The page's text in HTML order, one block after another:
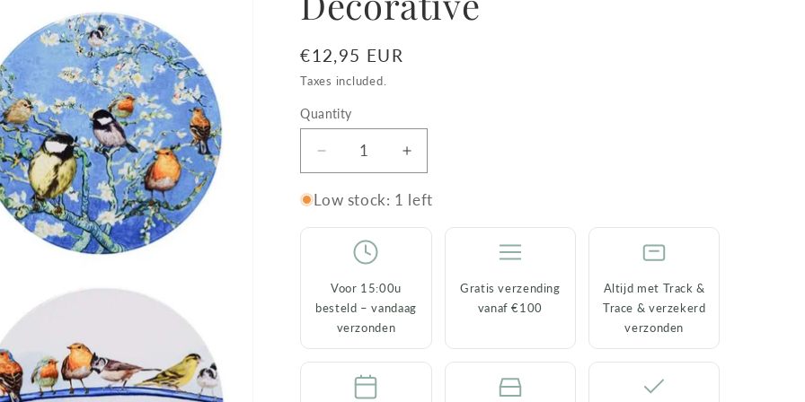
Regular
price
€12,95 EUR
Taxes included.
Quantity
Decrease
quantity
for
Forest
Birds
&amp;
Decorative
Increase
quantity
for
Birds
Low stock: 1 left
Voor 15:00u
besteld – vandaag
verzonden
Gratis verzending
vanaf €100
Altijd met Track &
Trace & verzekerd
verzonden